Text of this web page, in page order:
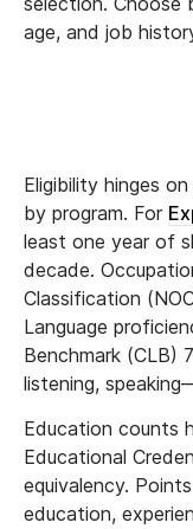
age, and job
Eligibility hinges
by program. For
least one year of
decade.
Classification
Language
Benchmark (CLB)
listening,
Education counts
Educational
equivalency.
education,